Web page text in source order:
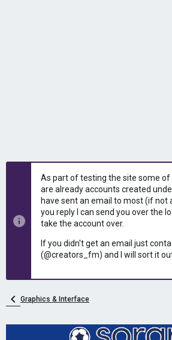
As part of testing the site some of
are already accounts created
have sent an email to most (if not
you reply I can send you over the
take the account over.
If you didn't get an email just
(@creators_fm) and I will sort it
Graphics & Interface